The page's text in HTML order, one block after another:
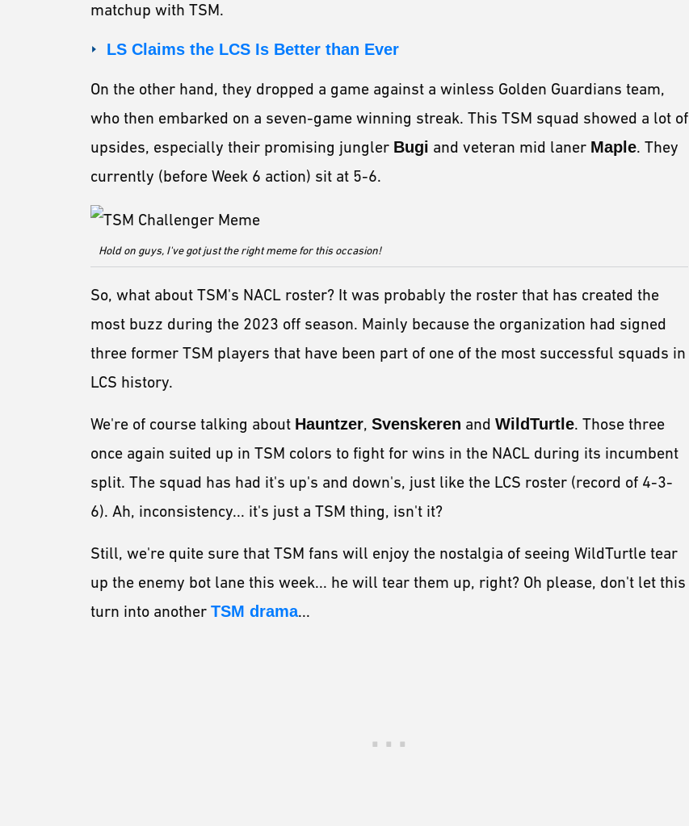
matchup with TSM.
LS Claims the LCS Is Better than Ever
On the other hand, they dropped a game against a winless Golden Guardians team,
who then embarked on a seven-game winning streak. This TSM squad showed a lot of
upsides, especially their promising jungler Bugi and veteran mid laner Maple. They
currently (before Week 6 action) sit at 5-6.
Hold on guys, I've got just the right meme for this occasion!
So, what about TSM's NACL roster? It was probably the roster that has created the
most buzz during the 2023 off season. Mainly because the organization had signed
three former TSM players that have been part of one of the most successful squads in
LCS history.
We're of course talking about Hauntzer, Svenskeren and WildTurtle. Those three
once again suited up in TSM colors to fight for wins in the NACL during its incumbent
split. The squad has had it's up's and down's, just like the LCS roster (record of 4-3-
6). Ah, inconsistency... it's just a TSM thing, isn't it?
Still, we're quite sure that TSM fans will enjoy the nostalgia of seeing WildTurtle tear
up the enemy bot lane this week... he will tear them up, right? Oh please, don't let this
turn into another TSM drama...